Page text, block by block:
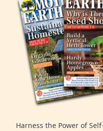
Harness the Power of